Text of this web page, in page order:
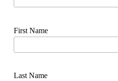
First Name
Last Name